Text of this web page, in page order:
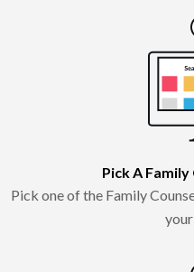
Pick A
Pick one of the Family
your